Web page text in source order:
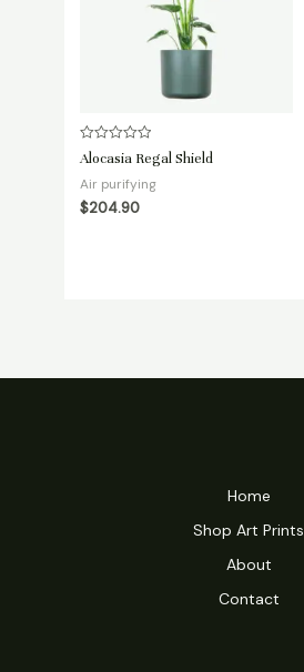
Rated
0
out
of
5
Alocasia Regal Shield
Air purifying
$204.90
Home
Shop Art Prints
About
Contact